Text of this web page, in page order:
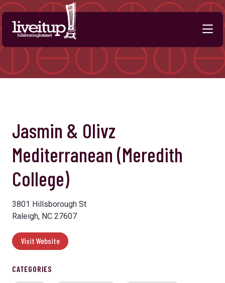
Skip to Main Content
Jasmin & Olivz
Mediterranean (Meredith
College)
3801 Hillsborough St
Raleigh, NC 27607
Visit Website
CATEGORIES